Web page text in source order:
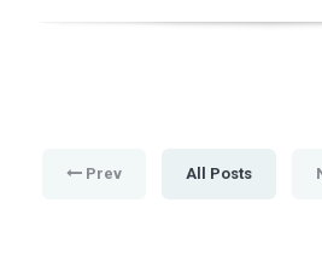
Prev All Posts